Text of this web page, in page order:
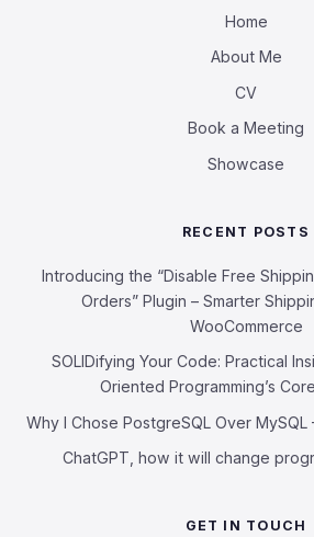
Home
About Me
CV
Book a Meeting
Showcase
RECENT POSTS
Introducing the “Disable Free
Orders” Plugin – Smarter
WooCommerce
SOLIDifying Your Code: Practical
Oriented Programming’s
Why I Chose PostgreSQL Over
ChatGPT, how it will change
GET IN TOUCH